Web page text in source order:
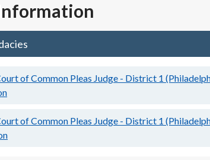
of Common Pleas Judge - District 1
of Common Pleas Judge - District 1